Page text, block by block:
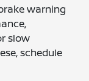
warning
slow
schedule